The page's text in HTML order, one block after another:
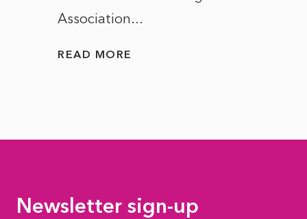
Association...
READ MORE
Newsletter sign-up